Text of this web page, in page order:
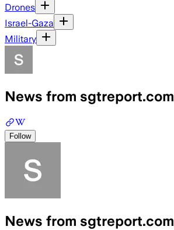
Drones
Israel-Gaza
Military
News from sgtreport.com
Follow
News from sgtreport.com